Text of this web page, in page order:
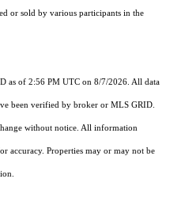
or sold by various participants in the
as of 2:56 PM UTC on 8/7/2026. All data
been verified by broker or MLS GRID.
without notice. All information
accuracy. Properties may or may not be